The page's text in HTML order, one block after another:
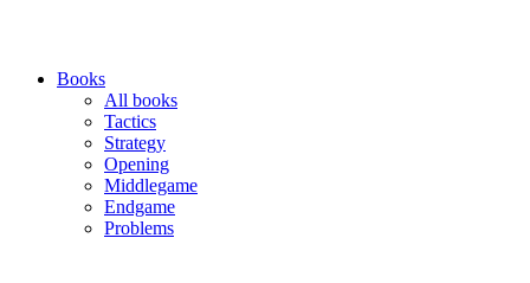
Books
All books
Tactics
Strategy
Opening
Middlegame
Endgame
Problems